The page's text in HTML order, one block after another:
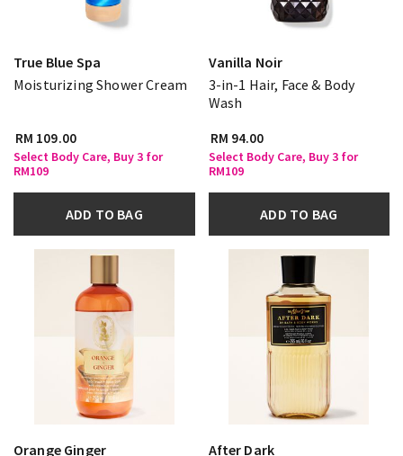
True Blue Spa
Moisturizing Shower Cream
RM 109.00
Select Body Care, Buy 3 for
RM109
ADD TO BAG
Vanilla Noir
3-in-1 Hair, Face & Body
Wash
RM 94.00
Select Body Care, Buy 3 for
RM109
ADD TO BAG
Orange Ginger
After Dark